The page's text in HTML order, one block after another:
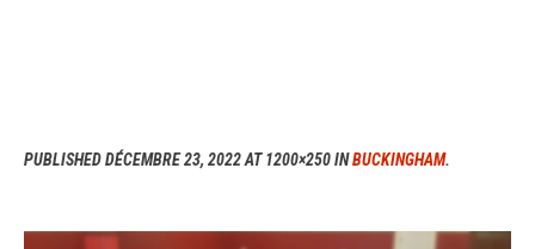
PUBLISHEDDÉCEMBRE 23, 2022AT 1200×250 INBUCKINGHAM.